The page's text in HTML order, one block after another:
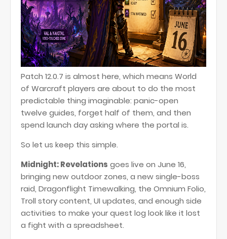
Patch 12.0.7 is almost here, which means World
of Warcraft players are about to do the most
predictable thing imaginable: panic-open
twelve guides, forget half of them, and then
spend launch day asking where the portal is.
So let us keep this simple.
Midnight: Revelations goes live on June 16,
bringing new outdoor zones, a new single-boss
raid, Dragonflight Timewalking, the Omnium Folio,
Troll story content, UI updates, and enough side
activities to make your quest log look like it lost
a fight with a spreadsheet.